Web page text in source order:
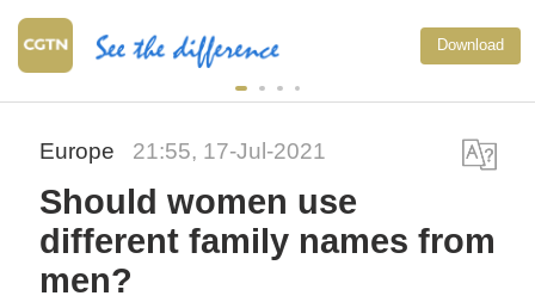
Download
Europe 21:55, 17-Jul-2021
Should women use
different family names from
men?